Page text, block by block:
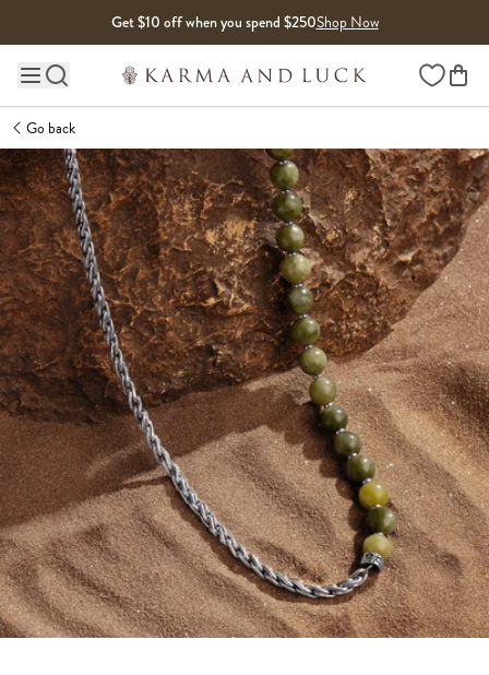
Get $10 off when you spend $250Shop Now
Main site navigation Wishlist
Go back